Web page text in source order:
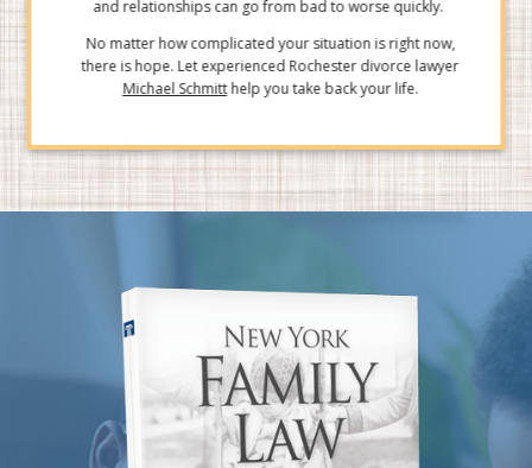
and relationships can go from bad to worse quickly.
No matter how complicated your situation is right now,
there is hope. Let experienced Rochester divorce lawyer
Michael Schmitthelp you take back your life.